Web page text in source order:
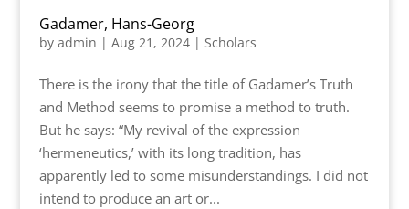
Gadamer, Hans-Georg
by admin | Aug 21, 2024| Scholars
There is the irony that the title of Gadamer’s Truth
and Method seems to promise a method to truth.
But he says: “My revival of the expression
‘hermeneutics,’ with its long tradition, has
apparently led to some misunderstandings. I did not
intend to produce an art or...